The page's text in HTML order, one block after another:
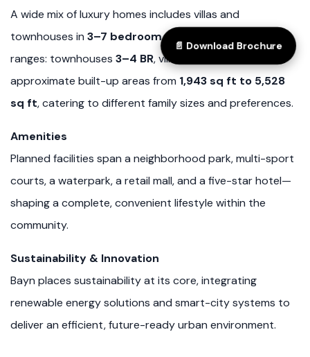
A wide mix of luxury homes includes villas and
townhouses in 3–7 bedroomconfigurations (typical
ranges: townhouses 3–4 BR, villas
approximate built-up areas from 1,943 sq ft to 5,528
sq ft, catering to different family sizes and preferences.
Amenities
Planned facilities span a neighborhood park, multi-sport
courts, a waterpark, a retail mall, and a five-star hotel—
shaping a complete, convenient lifestyle within the
community.
Sustainability & Innovation
Bayn places sustainability at its core, integrating
renewable energy solutions and smart-city systems to
deliver an efficient, future-ready urban environment.
📄 Download Brochure